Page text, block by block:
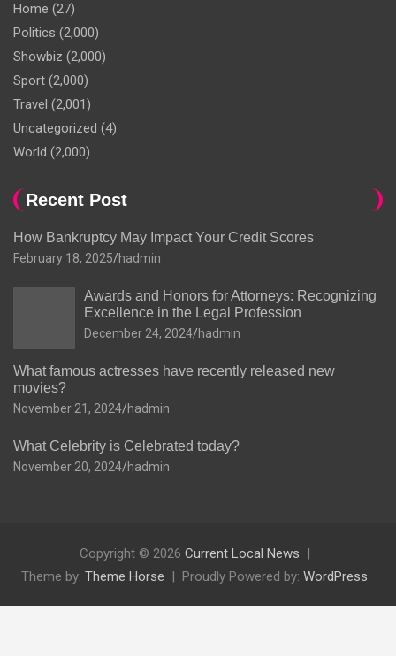
Home (27)
Politics (2,000)
Showbiz (2,000)
Sport (2,000)
Travel (2,001)
Uncategorized (4)
World (2,000)
Recent Post
How Bankruptcy May Impact Your Credit Scores
February 18, 2025 hadmin
Awards and Honors for Attorneys: Recognizing
Excellence in the Legal Profession
December 24, 2024 hadmin
What famous actresses have recently released new
movies?
November 21, 2024 hadmin
What Celebrity is Celebrated today?
November 20, 2024 hadmin
Copyright © 2026 Current Local News
Theme by: Theme Horse Proudly Powered by: WordPress